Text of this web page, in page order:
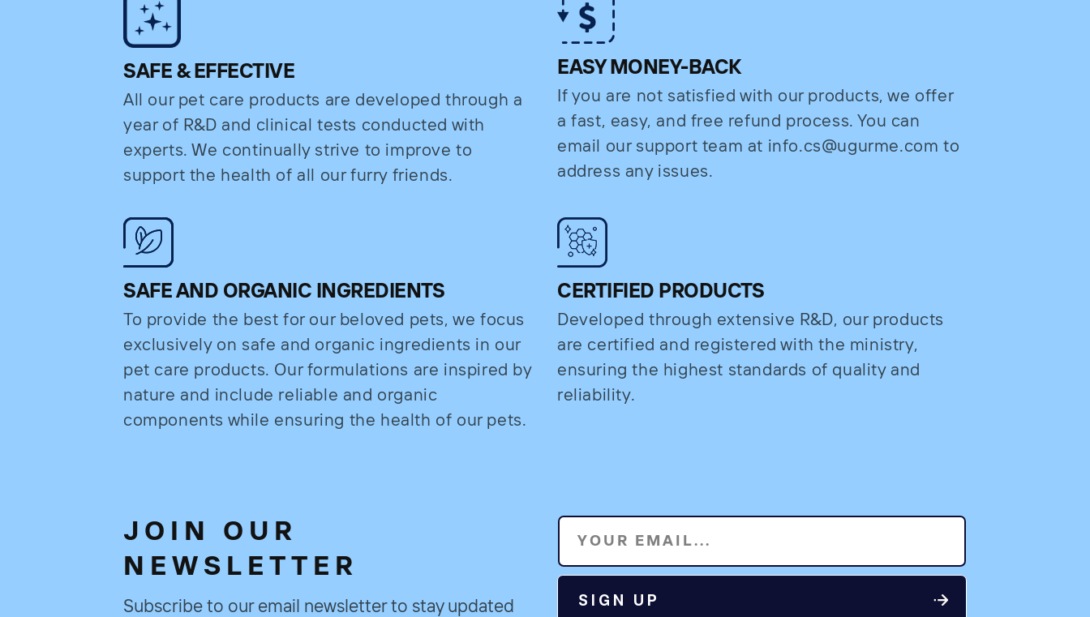
SAFE & EFFECTIVE
All our pet care products are developed through a
year of R&D and clinical tests conducted with
experts. We continually strive to improve to
support the health of all our furry friends.
EASY MONEY-BACK
If you are not satisfied with our products, we offer
a fast, easy, and free refund process. You can
email our support team at info.cs@ugurme.com to
address any issues.
SAFE AND ORGANIC INGREDIENTS
To provide the best for our beloved pets, we focus
exclusively on safe and organic ingredients in our
pet care products. Our formulations are inspired by
nature and include reliable and organic
components while ensuring the health of our pets.
CERTIFIED PRODUCTS
Developed through extensive R&D, our products
are certified and registered with the ministry,
ensuring the highest standards of quality and
reliability.
JOIN OUR
NEWSLETTER
Subscribe to our email newsletter to stay updated
YOUR EMAIL...
SIGN UP